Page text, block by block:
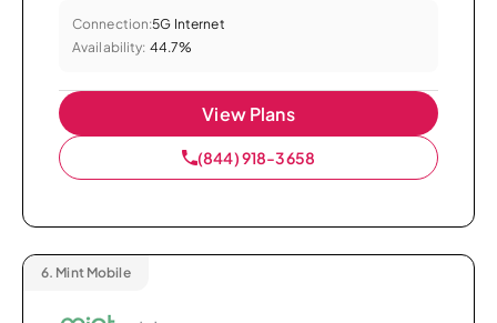
Connection:5G Internet
Availability: 44.7%
View Plans
(844) 918-3658
6. Mint Mobile